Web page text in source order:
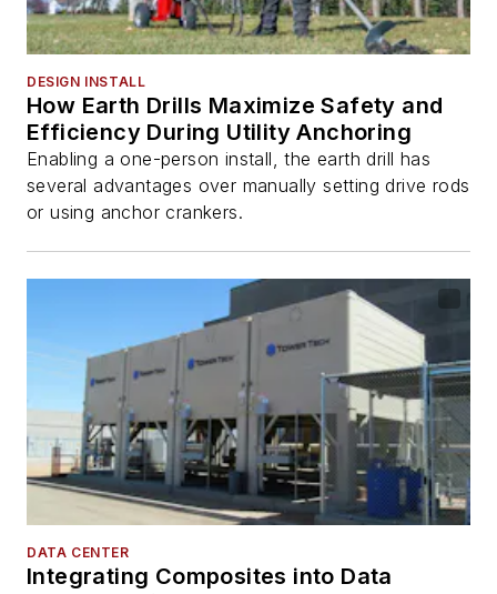
DESIGN INSTALL
How Earth Drills Maximize Safety and
Efficiency During Utility Anchoring
Enabling a one-person install, the earth drill has
several advantages over manually setting drive rods
or using anchor crankers.
DATA CENTER
Integrating Composites into Data